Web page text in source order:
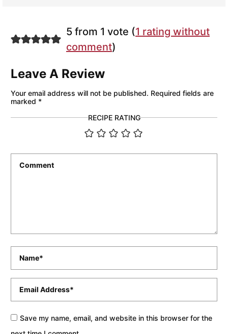
5 from 1 vote (1 rating without
comment)
Leave A Review
Your email address will not be published. Required fields are
marked *
RECIPE RATING
Save my name, email, and website in this browser for the